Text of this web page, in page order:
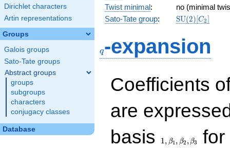
Dirichlet characters
Artin representations
Groups
Galois groups
Sato-Tate groups
Abstract groups
groups
subgroups
characters
conjugacy classes
Database
Twist minimal:
no (minimal
Sato-Tate group:
\mathrm{SU}
SU(2)[C2]
q-expansion
Coefficients
are
basis
1, β1, β2 , β3
for